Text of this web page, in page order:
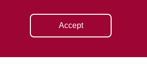
Accept